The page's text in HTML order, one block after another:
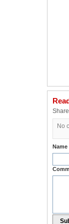
No
Name